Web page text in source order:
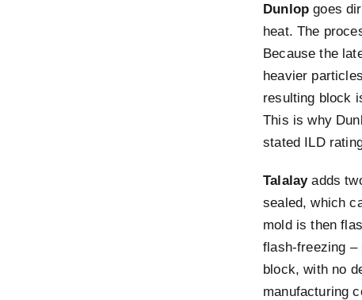
Dunlop goes
heat. The
Because the
heavier
resulting block
This is why
stated ILD
Talalayadds
sealed, which
mold is then
flash-freezing –
block, with no
manufacturing